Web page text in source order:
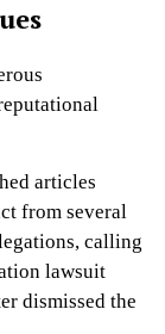
articles
from several
calling
lawsuit
dismissed the